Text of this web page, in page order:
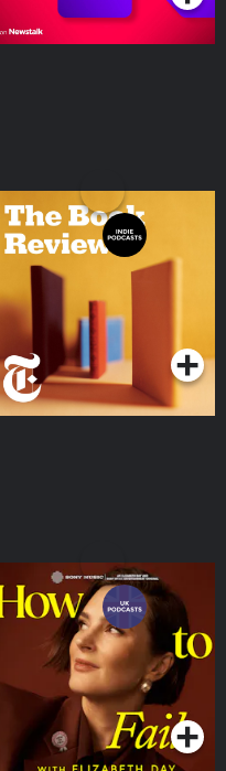
The Book Review
Podcasts Series
How To Fail With
Elizabeth Day
Podcasts Series